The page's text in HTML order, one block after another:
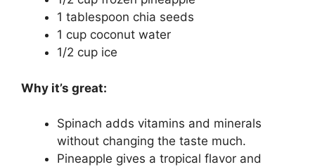
1 tablespoon chia seeds
1 cup coconut water
1/2 cup ice
Why it’s great:
Spinach adds vitamins and minerals
without changing the taste much.
Pineapple gives a tropical flavor and